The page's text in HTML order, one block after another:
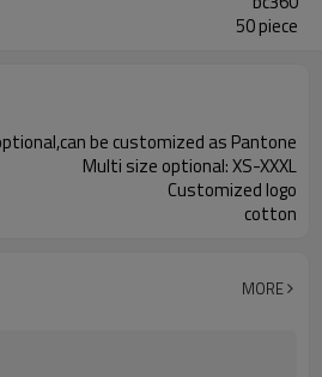
50 piece
be customized as Pantone
Multi size optional: XS-XXXL
Customized logo
cotton
MORE